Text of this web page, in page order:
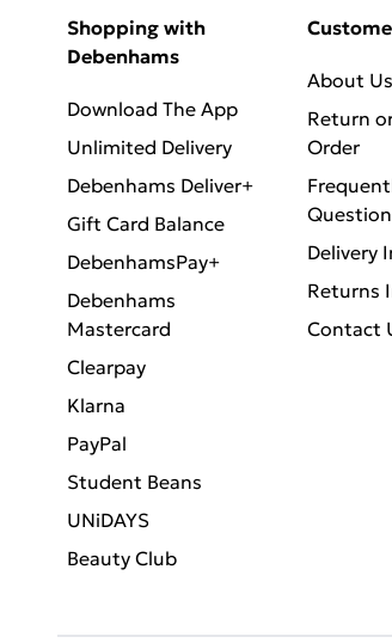
Shopping with
Debenhams
Download The App
Unlimited Delivery
Debenhams Deliver+
Gift Card Balance
DebenhamsPay+
Debenhams
Mastercard
Clearpay
Klarna
PayPal
Student Beans
UNiDAYS
Beauty Club
About Us
Return
Order
Delivery
Returns
Contact